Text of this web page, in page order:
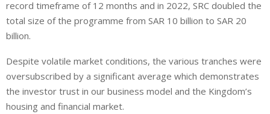
record timeframe of 12 months and in 2022, SRC doubled the
total size of the programme from SAR 10 billion to SAR 20
billion.
Despite volatile market conditions, the various tranches were
oversubscribed by a significant average which demonstrates
the investor trust in our business model and the Kingdom’s
housing and financial market.